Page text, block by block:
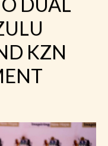
KZN